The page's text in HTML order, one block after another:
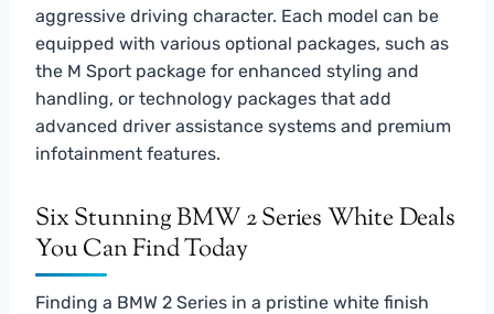
aggressive driving character. Each model can be
equipped with various optional packages, such as
the M Sport package for enhanced styling and
handling, or technology packages that add
advanced driver assistance systems and premium
infotainment features.
Six Stunning BMW 2 Series White Deals
You Can Find Today
Finding a BMW 2 Series in a pristine white finish